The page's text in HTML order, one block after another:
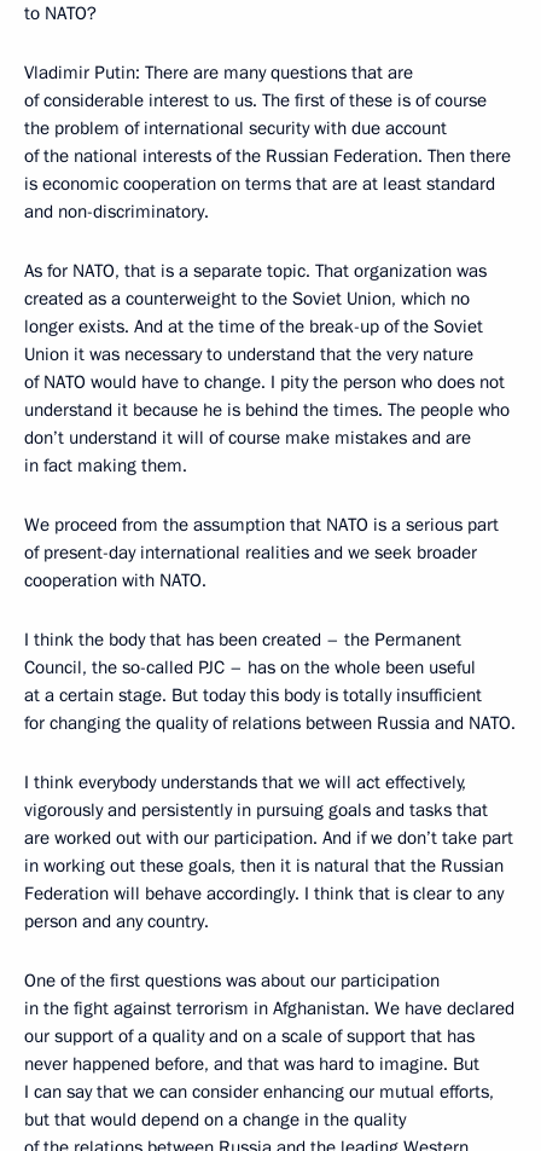
to NATO?
Vladimir Putin: There are many questions that are
of considerable interest to us. The first of these is of course
the problem of international security with due account
of the national interests of the Russian Federation. Then there
is economic cooperation on terms that are at least standard
and non-discriminatory.
As for NATO, that is a separate topic. That organization was
created as a counterweight to the Soviet Union, which no
longer exists. And at the time of the break-up of the Soviet
Union it was necessary to understand that the very nature
of NATO would have to change. I pity the person who does not
understand it because he is behind the times. The people who
don’t understand it will of course make mistakes and are
in fact making them.
We proceed from the assumption that NATO is a serious part
of present-day international realities and we seek broader
cooperation with NATO.
I think the body that has been created – the Permanent
Council, the so-called PJC – has on the whole been useful
at a certain stage. But today this body is totally insufficient
for changing the quality of relations between Russia and NATO.
I think everybody understands that we will act effectively,
vigorously and persistently in pursuing goals and tasks that
are worked out with our participation. And if we don’t take part
in working out these goals, then it is natural that the Russian
Federation will behave accordingly. I think that is clear to any
person and any country.
One of the first questions was about our participation
in the fight against terrorism in Afghanistan. We have declared
our support of a quality and on a scale of support that has
never happened before, and that was hard to imagine. But
I can say that we can consider enhancing our mutual efforts,
but that would depend on a change in the quality